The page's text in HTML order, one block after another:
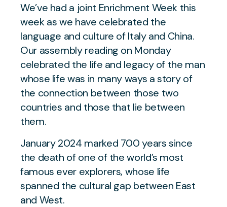
We’ve had a joint Enrichment Week this
week as we have celebrated the
language and culture of Italy and China.
Our assembly reading on Monday
celebrated the life and legacy of the man
whose life was in many ways a story of
the connection between those two
countries and those that lie between
them.
January 2024 marked 700 years since
the death of one of the world’s most
famous ever explorers, whose life
spanned the cultural gap between East
and West.